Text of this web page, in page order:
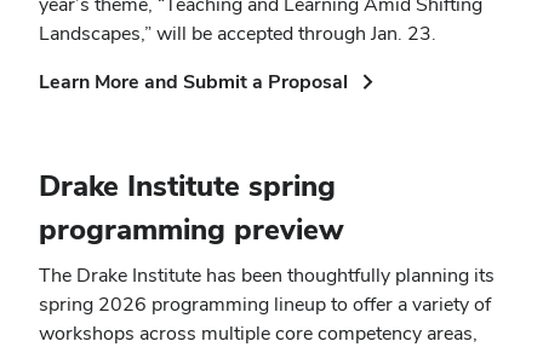
Landscapes,” will be accepted through Jan. 23.
Learn More and Submit a Proposal (opens
Drake Institute spring
programming preview
The Drake Institute has been thoughtfully planning its
spring 2026 programming lineup to offer a variety of
workshops across multiple core competency areas,